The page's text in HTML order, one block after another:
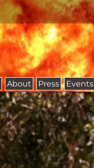
About Press Events